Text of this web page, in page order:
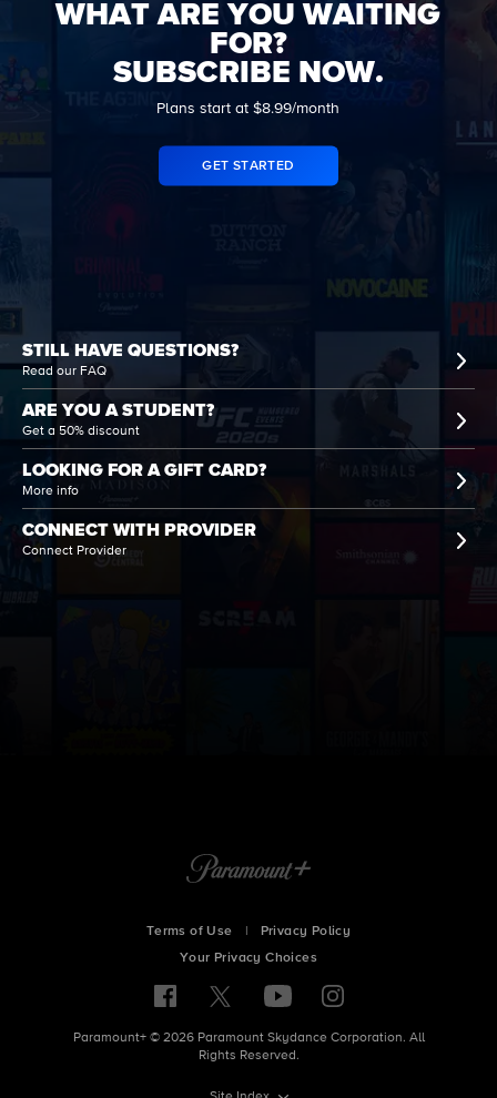
WHAT ARE YOU WAITING
FOR?
SUBSCRIBE NOW.
Plans start at $8.99/month
GET STARTED
STILL HAVE QUESTIONS?
Read our FAQ
ARE YOU A STUDENT?
Get a 50% discount
LOOKING FOR A GIFT CARD?
More info
CONNECT WITH PROVIDER
Connect Provider
Terms of Use
Privacy Policy
Your Privacy Choices
Paramount+ © 2026 Paramount Skydance Corporation. All
Rights Reserved.